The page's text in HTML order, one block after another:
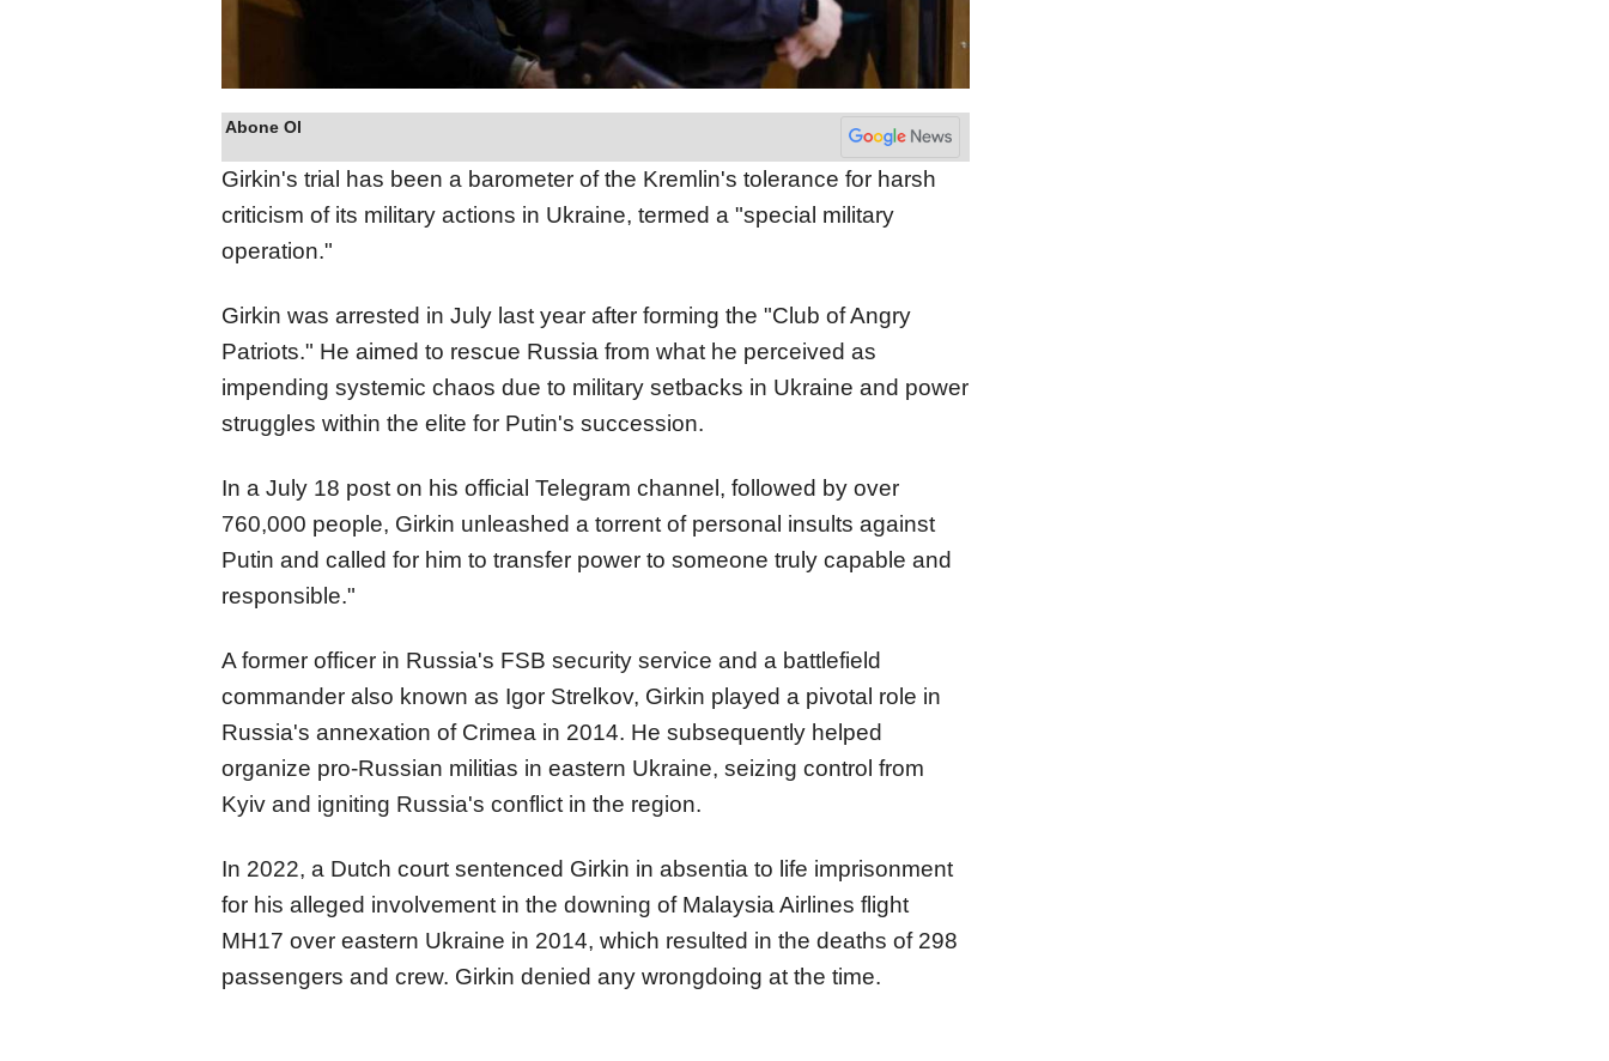
Abone Ol
Girkin's trial has been a barometer of the Kremlin's tolerance for harsh
criticism of its military actions in Ukraine, termed a "special military
operation."
Girkin was arrested in July last year after forming the "Club of Angry
Patriots." He aimed to rescue Russia from what he perceived as
impending systemic chaos due to military setbacks in Ukraine and power
struggles within the elite for Putin's succession.
In a July 18 post on his official Telegram channel, followed by over
760,000 people, Girkin unleashed a torrent of personal insults against
Putin and called for him to transfer power to someone truly capable and
responsible."
A former officer in Russia's FSB security service and a battlefield
commander also known as Igor Strelkov, Girkin played a pivotal role in
Russia's annexation of Crimea in 2014. He subsequently helped
organize pro-Russian militias in eastern Ukraine, seizing control from
Kyiv and igniting Russia's conflict in the region.
In 2022, a Dutch court sentenced Girkin in absentia to life imprisonment
for his alleged involvement in the downing of Malaysia Airlines flight
MH17 over eastern Ukraine in 2014, which resulted in the deaths of 298
passengers and crew. Girkin denied any wrongdoing at the time.